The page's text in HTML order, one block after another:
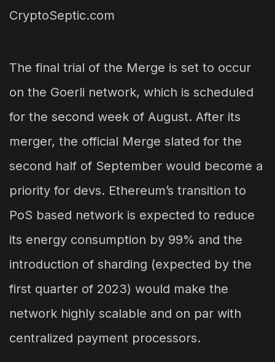
The final trial of the Merge is set to occur
on the Goerli network, which is scheduled
for the second week of August. After its
merger, the official Merge slated for the
second half of September would become a
priority for devs. Ethereum’s transition to
PoS based network is expected to reduce
its energy consumption by 99% and the
introduction of sharding (expected by the
first quarter of 2023) would make the
network highly scalable and on par with
centralized payment processors.